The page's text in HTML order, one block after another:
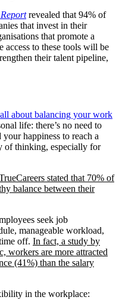
revealed that 94% of
that invest in their
that promote a
to these tools will be
their talent pipeline,
all about balancing your work
life: there’s no need to
happiness to reach a
of thinking, especially for
stated that 70% of
balance between their
seek job
manageable workload,
off. In fact, a study by
workers are more attracted
(41%) than the salary
in the workplace: